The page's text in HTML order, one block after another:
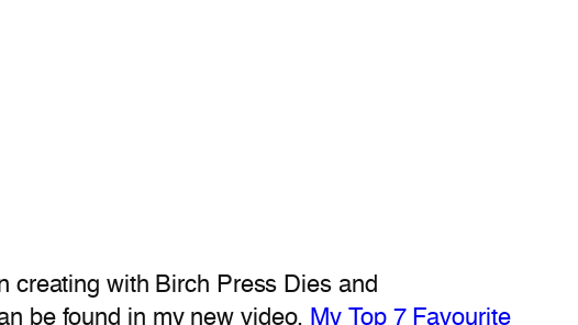
creating with Birch Press Dies and
be found in my new video, My Top 7 Favourite